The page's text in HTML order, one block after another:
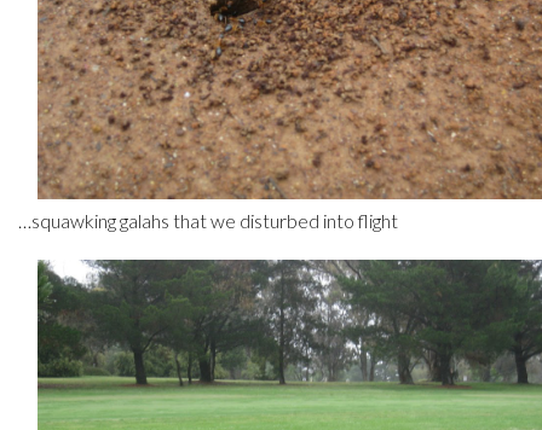
…squawking galahs that we disturbed into flight